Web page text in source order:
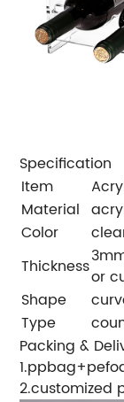
Specification
Item
Material
Color
Thicknessor
Shape
Type
Packing &
2.customized